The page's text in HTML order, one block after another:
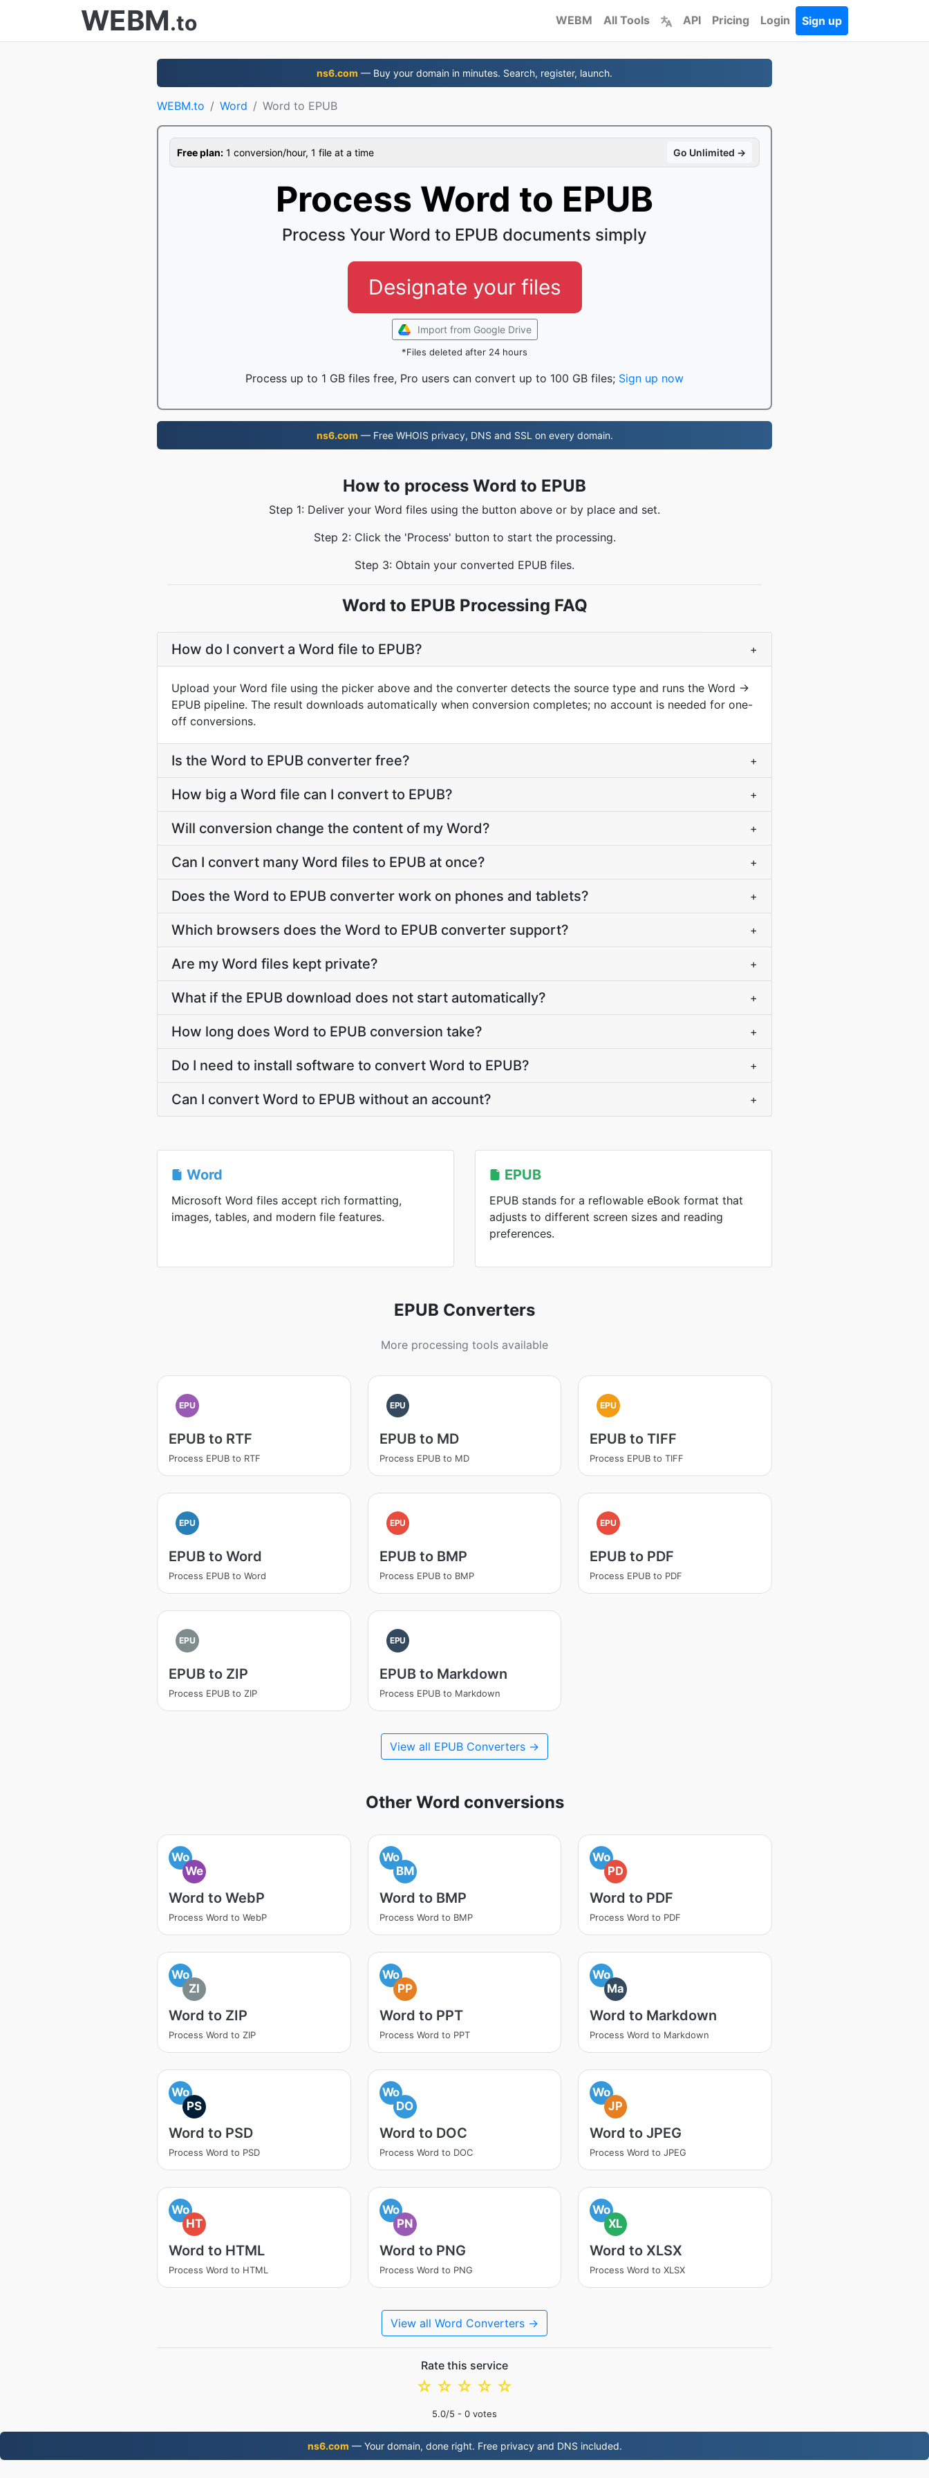
WEBM.to WEBM All Tools API Pricing Login Sign up
ns6.com — Buy your domain in minutes. Search, register, launch.
WEBM.to Word Word to EPUB
Free plan: 1 conversion/hour, 1 file at a time Go Unlimited →
Process Word to EPUB
Process Your Word to EPUB documents simply
Designate your files
Import from Google Drive
*Files deleted after 24 hours
Process up to 1 GB files free, Pro users can convert up to 100 GB files; Sign up now
ns6.com — Free WHOIS privacy, DNS and SSL on every domain.
How to process Word to EPUB
Step 1: Deliver your Word files using the button above or by place and set.
Step 2: Click the 'Process' button to start the processing.
Step 3: Obtain your converted EPUB files.
Word to EPUB Processing FAQ
How do I convert a Word file to EPUB? +
Upload your Word file using the picker above and the converter detects the source type and runs the Word →
EPUB pipeline. The result downloads automatically when conversion completes; no account is needed for one-
off conversions.
Is the Word to EPUB converter free? +
How big a Word file can I convert to EPUB? +
Will conversion change the content of my Word? +
Can I convert many Word files to EPUB at once? +
Does the Word to EPUB converter work on phones and tablets? +
Which browsers does the Word to EPUB converter support? +
Are my Word files kept private? +
What if the EPUB download does not start automatically? +
How long does Word to EPUB conversion take? +
Do I need to install software to convert Word to EPUB? +
Can I convert Word to EPUB without an account? +
Word
Microsoft Word files accept rich formatting,
images, tables, and modern file features.
EPUB
EPUB stands for a reflowable eBook format that
adjusts to different screen sizes and reading
preferences.
EPUB Converters
More processing tools available
EPU
EPUB to RTF
Process EPUB to RTF
EPU
EPUB to MD
Process EPUB to MD
EPU
EPUB to TIFF
Process EPUB to TIFF
EPU
EPUB to Word
Process EPUB to Word
EPU
EPUB to BMP
Process EPUB to BMP
EPU
EPUB to PDF
Process EPUB to PDF
EPU
EPUB to ZIP
Process EPUB to ZIP
EPU
EPUB to Markdown
Process EPUB to Markdown
View all EPUB Converters →
Other Word conversions
Wo
We
Word to WebP
Process Word to WebP
Wo
BM
Word to BMP
Process Word to BMP
Wo
PD
Word to PDF
Process Word to PDF
Wo
ZI
Word to ZIP
Process Word to ZIP
Wo
PP
Word to PPT
Process Word to PPT
Wo
Ma
Word to Markdown
Process Word to Markdown
Wo
PS
Word to PSD
Process Word to PSD
Wo
DO
Word to DOC
Process Word to DOC
Wo
JP
Word to JPEG
Process Word to JPEG
Wo
HT
Word to HTML
Process Word to HTML
Wo
PN
Word to PNG
Process Word to PNG
Wo
XL
Word to XLSX
Process Word to XLSX
View all Word Converters →
Rate this service
☆
☆
☆
☆
☆
5.0/5 - 0 votes
ns6.com — Your domain, done right. Free privacy and DNS included.